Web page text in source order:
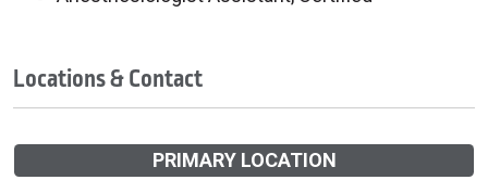
Locations & Contact
PRIMARY LOCATION